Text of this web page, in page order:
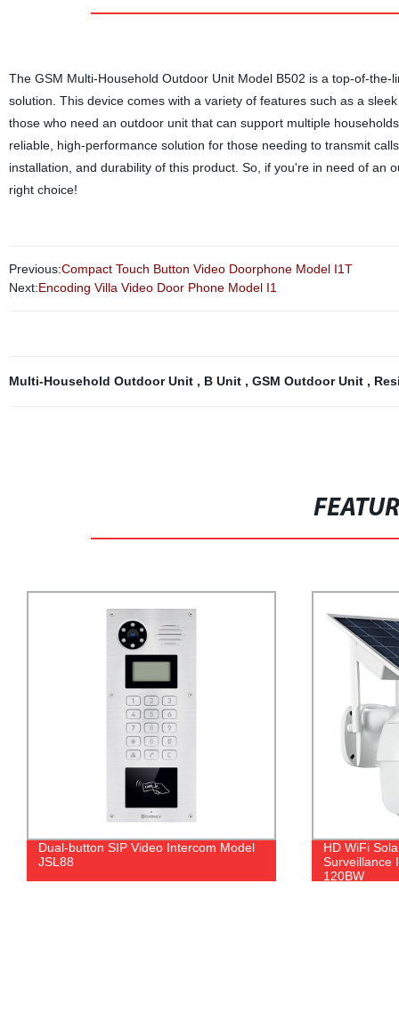
The GSM Multi-Household Outdoor Unit Model B502 is a top-of-
solution. This device comes with a variety of features such as a
those who need an outdoor unit that can support multiple
reliable, high-performance solution for those needing to transmit
installation, and durability of this product. So, if you're in need of an
right choice!
Previous:Compact Touch Button Video Doorphone Model I1T
Next:Encoding Villa Video Door Phone Model I1
Multi-Household Outdoor Unit , B Unit , GSM Outdoor Unit ,
Dual‐button SIP Video Intercom Model
JSL88
HD WiFi
Surveillance
120BW